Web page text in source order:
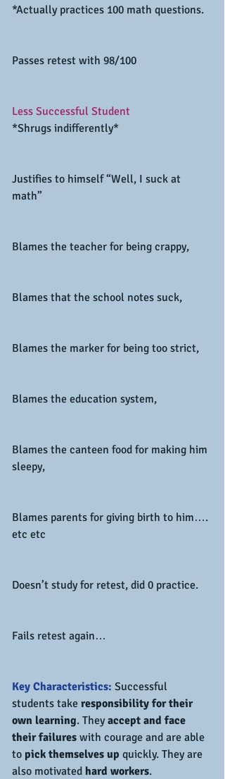
*Actually practices 100 math questions.
Passes retest with 98/100
Less Successful Student
*Shrugs indifferently*
Justifies to himself “Well, I suck at
math”
Blames the teacher for being crappy,
Blames that the school notes suck,
Blames the marker for being too strict,
Blames the education system,
Blames the canteen food for making him
sleepy,
Blames parents for giving birth to him….
etc etc
Doesn’t study for retest, did 0 practice.
Fails retest again…
Key Characteristics: Successful
students take responsibility for their
own learning. They accept and face
their failures with courage and are able
to pick themselves up quickly. They are
also motivated hard workers.